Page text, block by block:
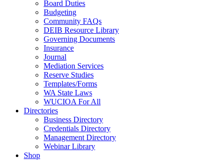
Board Duties
Budgeting
Community FAQs
DEIB Resource Library
Governing Documents
Insurance
Journal
Mediation Services
Reserve Studies
Templates/Forms
WA State Laws
WUCIOA For All
Directories
Business Directory
Credentials Directory
Management Directory
Webinar Library
Shop